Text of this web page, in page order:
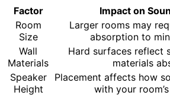
Factor
Impact on
Room
Size
Larger rooms may
absorption to
Wall
Materials
Hard surfaces reflect
materials
Speaker
Height
Placement affects how
with your